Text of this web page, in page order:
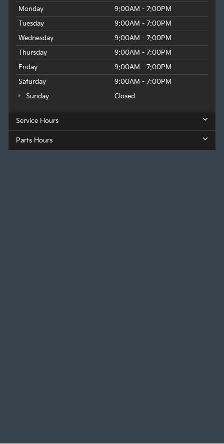
Monday
9:00AM - 7:00PM
Tuesday
9:00AM - 7:00PM
Wednesday
9:00AM - 7:00PM
Thursday
9:00AM - 7:00PM
Friday
9:00AM - 7:00PM
Saturday
9:00AM - 7:00PM
Sunday
Closed
Service Hours
Parts Hours